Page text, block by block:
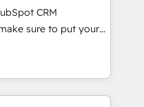
We fix what others
in client
CRM
sure to put your
first and think along
only satisfied once
Sales & Service